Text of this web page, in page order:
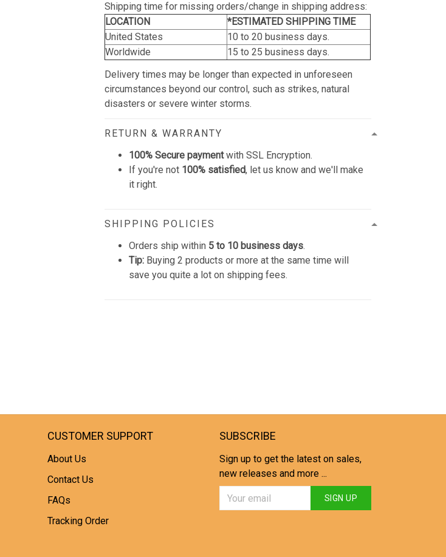
Shipping time for missing orders/change in shipping address:
LOCATION
*ESTIMATED SHIPPING TIME
United States
10 to 20 business days.
Worldwide
15 to 25 business days.
Delivery times may be longer than expected in unforeseen
circumstances beyond our control, such as strikes, natural
disasters or severe winter storms.
RETURN & WARRANTY
100% Secure paymentwith SSL Encryption.
If you're not 100% satisfied, let us know and we'll make
it right.
SHIPPING POLICIES
Orders ship within 5 to 10 business days.
Tip: Buying 2 products or more at the same time will
save you quite a lot on shipping fees.
CUSTOMER SUPPORT
About Us
Contact Us
FAQs
Tracking Order
SUBSCRIBE
Sign up to get the latest on sales,
new releases and more ...
SIGN UP